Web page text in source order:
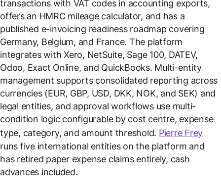
transactions with VAT codes in accounting exports,
offers an HMRC mileage calculator, and has a
published e-invoicing readiness roadmap covering
Germany, Belgium, and France. The platform
integrates with Xero, NetSuite, Sage 100, DATEV,
Odoo, Exact Online, and QuickBooks. Multi-entity
management supports consolidated reporting across
currencies (EUR, GBP, USD, DKK, NOK, and SEK) and
legal entities, and approval workflows use multi-
condition logic configurable by cost centre, expense
type, category, and amount threshold. Pierre Frey
runs five international entities on the platform and
has retired paper expense claims entirely, cash
advances included.